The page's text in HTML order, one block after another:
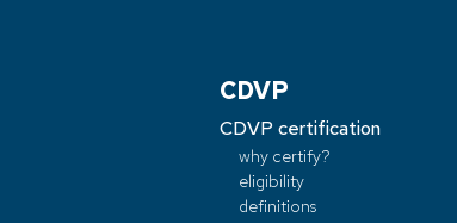
CDVP
CDVP certification
why certify?
eligibility
definitions